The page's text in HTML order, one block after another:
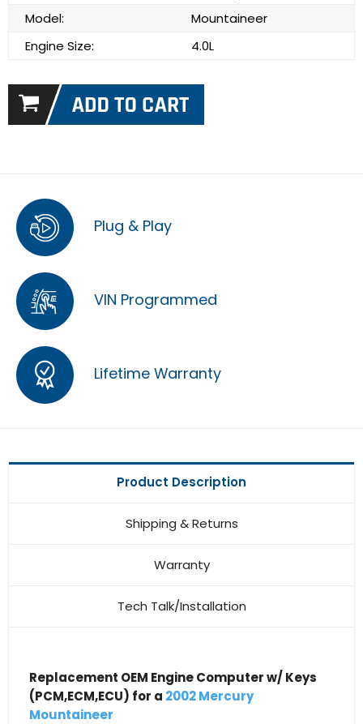
Model:
Mountaineer
Engine Size:
4.0L
Plug & Play
VIN Programmed
Lifetime Warranty
Product Description
Shipping & Returns
Warranty
Tech Talk/Installation
Replacement OEM Engine Computer w/ Keys
(PCM,ECM,ECU) for a 2002 Mercury
Mountaineer